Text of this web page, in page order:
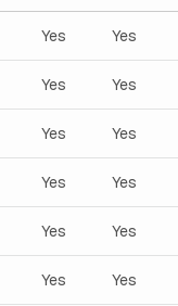
Yes Yes
Yes Yes
Yes Yes
Yes Yes
Yes Yes
Yes Yes